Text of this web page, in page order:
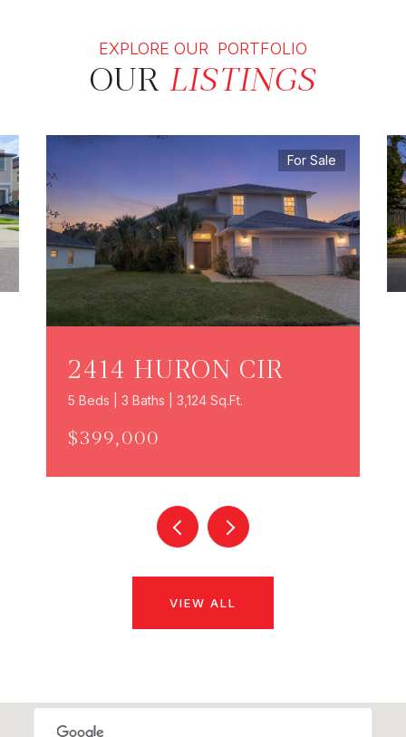
EXPLORE OUR PORTFOLIO
OURLISTINGS
For Sale
2414 HURON CIR
5 Beds | 3 Baths | 3,124 Sq.Ft.
$399,000
VIEW ALL